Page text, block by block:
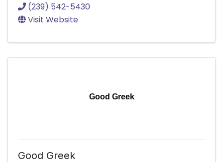
(239) 542-5430
Visit Website
Good Greek
Good Greek